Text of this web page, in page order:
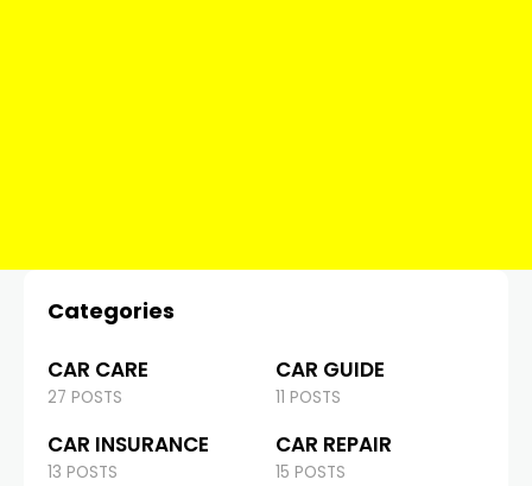
Categories
CAR CARE
27 POSTS
CAR GUIDE
11 POSTS
CAR INSURANCE
13 POSTS
CAR REPAIR
15 POSTS